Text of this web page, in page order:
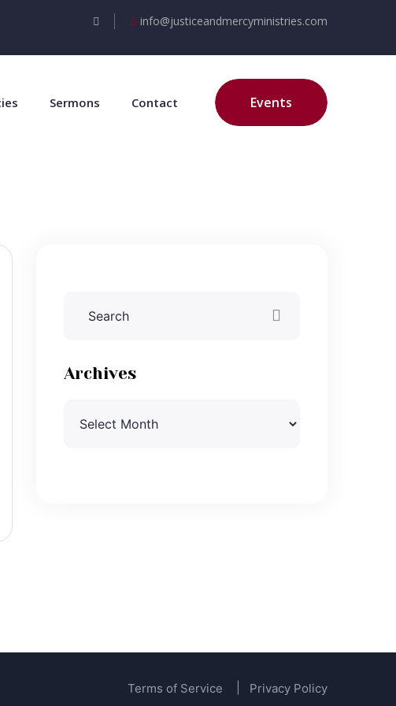
info@justiceandmercyministries.com
Sermons Contact Events
Archives
Terms of Service Privacy Policy